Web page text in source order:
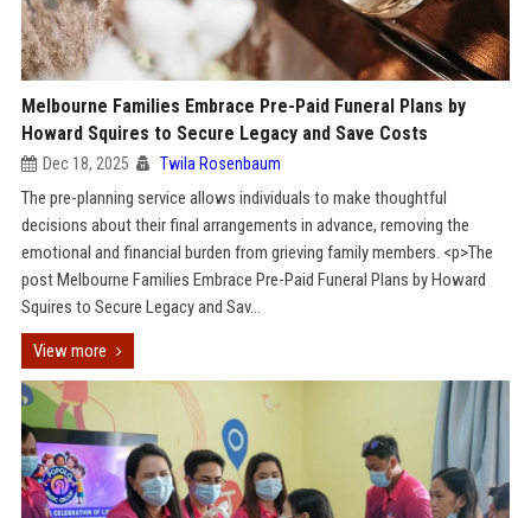
Melbourne Families Embrace Pre-Paid Funeral Plans by
Howard Squires to Secure Legacy and Save Costs
Dec 18, 2025 Twila Rosenbaum
The pre-planning service allows individuals to make thoughtful
decisions about their final arrangements in advance, removing the
emotional and financial burden from grieving family members. <p>The
post Melbourne Families Embrace Pre-Paid Funeral Plans by Howard
Squires to Secure Legacy and Sav...
View more